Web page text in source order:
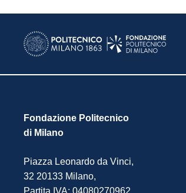
Fondazione Politecnico
di Milano
Piazza Leonardo da Vinci,
32 20133 Milano,
Partita IVA: 04080270962.